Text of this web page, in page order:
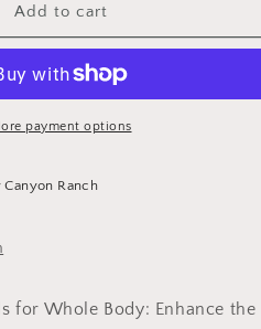
Add to cart
payment options
Canyon Ranch
for Whole Body: Enhance the